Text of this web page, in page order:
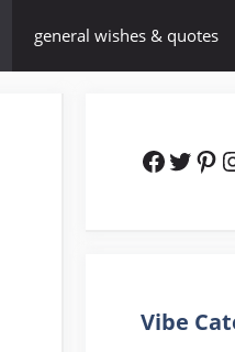
general wishes & quotes
Vibe